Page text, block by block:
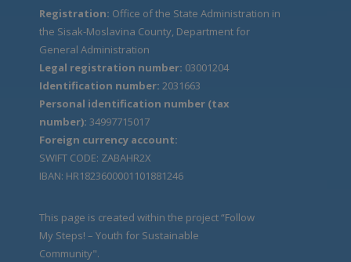
Registration: Office of the State Administration in
the Sisak-Moslavina County, Department for
General Administration
Legal registration number: 03001204
Identification number: 2031663
Personal identification number (tax
number): 34997715017
Foreign currency account:
SWIFT CODE: ZABAHR2X
IBAN: HR1823600001101881246
This page is created within the project “Follow
My Steps! – Youth for Sustainable
Community".